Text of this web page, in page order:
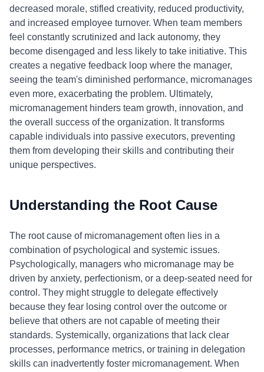
decreased morale, stifled creativity, reduced productivity,
and increased employee turnover. When team members
feel constantly scrutinized and lack autonomy, they
become disengaged and less likely to take initiative. This
creates a negative feedback loop where the manager,
seeing the team's diminished performance, micromanages
even more, exacerbating the problem. Ultimately,
micromanagement hinders team growth, innovation, and
the overall success of the organization. It transforms
capable individuals into passive executors, preventing
them from developing their skills and contributing their
unique perspectives.
Understanding the Root Cause
The root cause of micromanagement often lies in a
combination of psychological and systemic issues.
Psychologically, managers who micromanage may be
driven by anxiety, perfectionism, or a deep-seated need for
control. They might struggle to delegate effectively
because they fear losing control over the outcome or
believe that others are not capable of meeting their
standards. Systemically, organizations that lack clear
processes, performance metrics, or training in delegation
skills can inadvertently foster micromanagement. When